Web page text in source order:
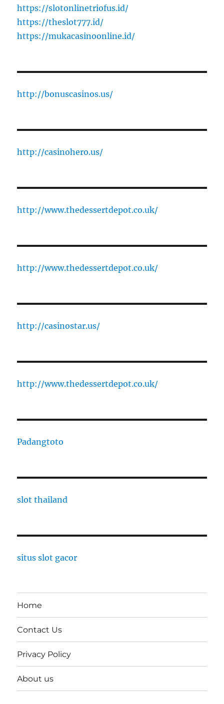
https://slotonlinetriofus.id/
https://theslot777.id/
https://mukacasinoonline.id/
http://bonuscasinos.us/
http://casinohero.us/
http://www.thedessertdepot.co.uk/
http://www.thedessertdepot.co.uk/
http://casinostar.us/
http://www.thedessertdepot.co.uk/
Padangtoto
slot thailand
situs slot gacor
Home
Contact Us
Privacy Policy
About us